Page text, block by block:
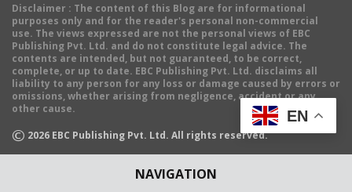
NAVIGATION
Disclaimer : The content of this Blog are for informational
purposes only and for the reader's personal non-commercial
use. The views expressed are not the personal views of EBC
Publishing Pvt. Ltd. and do not constitute legal advice. The
contents are intended, but not guaranteed, to be correct,
complete, or up to date. EBC Publishing Pvt. Ltd. disclaims all
liability to any person for any loss or damage caused by errors or
omissions, whether arising from negligence, accident or any
other cause.
© 2026 EBC Publishing Pvt. Ltd. All rights reserved.
EN